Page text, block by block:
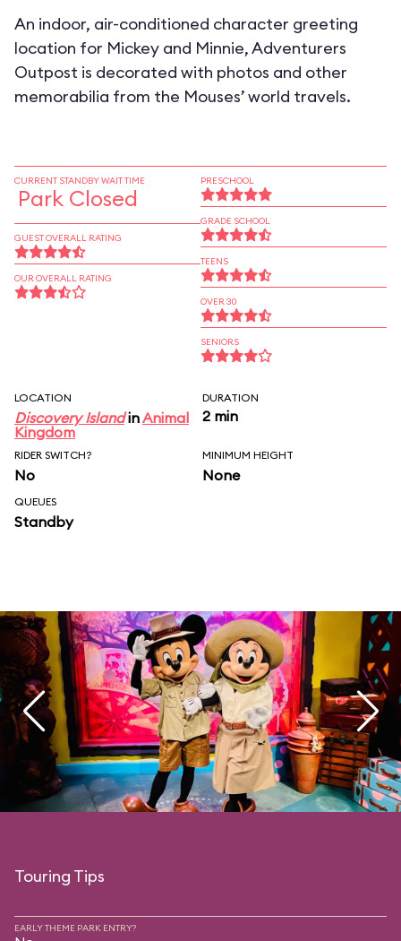
An indoor, air-conditioned character greeting
location for Mickey and Minnie, Adventurers
Outpost is decorated with photos and other
memorabilia from the Mouses’ world travels.
CURRENT STANDBY WAIT TIME
Park Closed
GUEST OVERALL RATING
OUR OVERALL RATING
PRESCHOOL
GRADE SCHOOL
TEENS
OVER 30
SENIORS
LOCATION
Discovery IslandinAnimal
Kingdom
DURATION
2 min
RIDER SWITCH?
No
MINIMUM HEIGHT
None
QUEUES
Standby
Touring Tips
EARLY THEME PARK ENTRY?